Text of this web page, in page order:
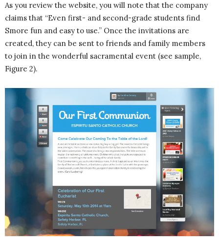
As you review the website, you will note that the company
claims that “Even first- and second-grade students find
Smore fun and easy to use.” Once the invitations are
created, they can be sent to friends and family members
to join in the wonderful sacramental event (see sample,
Figure 2).